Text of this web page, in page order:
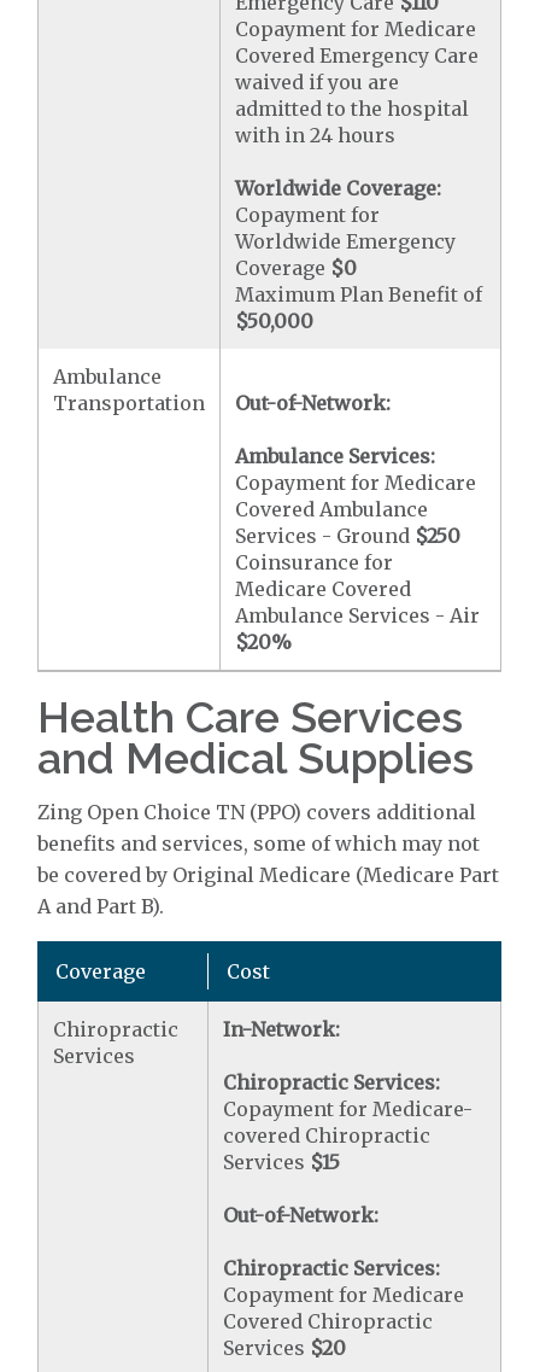
Copayment for Medicare
Covered Emergency Care
waived if you are
admitted to the hospital
with in 24 hours
Worldwide Coverage:
Copayment for
Worldwide Emergency
Coverage $0
Maximum Plan Benefit of
$50,000
Ambulance
Transportation
Out-of-Network:
Ambulance Services:
Copayment for Medicare
Covered Ambulance
Services - Ground $250
Coinsurance for
Medicare Covered
Ambulance Services - Air
$20%
Health Care Services
and Medical Supplies
Zing Open Choice TN (PPO) covers additional
benefits and services, some of which may not
be covered by Original Medicare (Medicare Part
A and Part B).
Coverage Cost
Chiropractic
Services
In-Network:
Chiropractic Services:
Copayment for Medicare-
covered Chiropractic
Services $15
Out-of-Network:
Chiropractic Services:
Copayment for Medicare
Covered Chiropractic
Services $20